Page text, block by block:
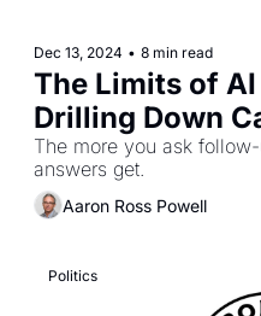
Dec 13, 2024 • 8 min read
The Limits of
Drilling Down
Astray
The more you ask
answers get.
Aaron Ross Powell
Politics